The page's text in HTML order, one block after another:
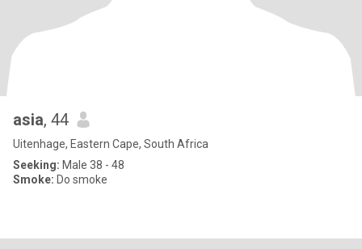
asia, 44
Uitenhage, Eastern Cape, South Africa
Seeking: Male 38 - 48
Smoke: Do smoke